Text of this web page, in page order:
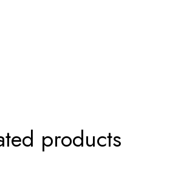
products